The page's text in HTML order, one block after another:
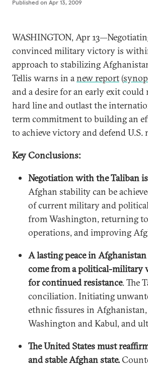
Published on Apr 13, 2009
WASHINGTON, Apr
convinced military victory is
approach to stabilizing
Tellis warns in anew report(
and a desire for an early exit
hard line and outlast the
term commitment to building an
to achieve victory and defend
Key Conclusions:
Negotiation with the Taliban
Afghan stability can be
of current military and
from Washington, returning
operations, and improving
A lasting peace in
come from a political-military
for continued resistance. The
conciliation. Initiating
ethnic fissures in
Washington and Kabul, and
The United States must
and stable Afghan state.